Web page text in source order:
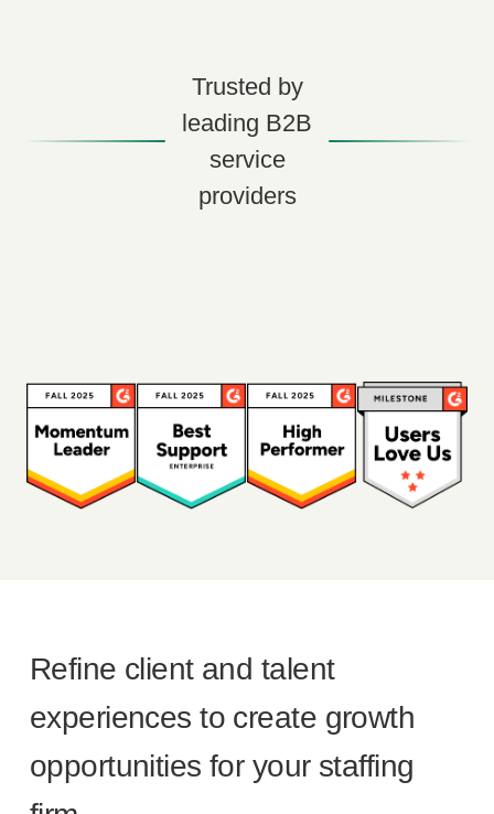
Trusted by
leading B2B
service
providers
Refine client and talent
experiences to create growth
opportunities for your staffing